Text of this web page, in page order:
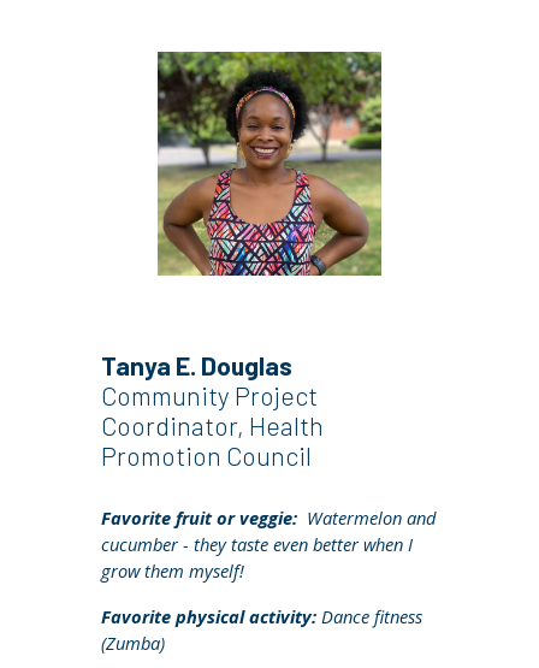
Tanya E. Douglas
Community Project
Coordinator, Health
Promotion Council
Favorite fruit or veggie: Watermelon and
cucumber - they taste even better when I
grow them myself!
Favorite physical activity:Dance fitness
(Zumba)